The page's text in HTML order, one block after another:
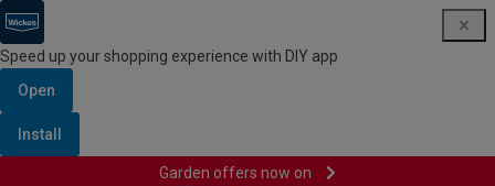
Speed up your shopping experience with DIY app
Open
Install
Garden offers now on